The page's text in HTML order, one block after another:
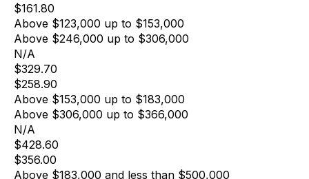
$161.80
Above $123,000 up to $153,000
Above $246,000 up to $306,000
N/A
$329.70
$258.90
Above $153,000 up to $183,000
Above $306,000 up to $366,000
N/A
$428.60
$356.00
Above $183,000 and less than $500,000